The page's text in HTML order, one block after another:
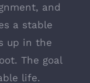
and
a stable
up in the
The goal
life.